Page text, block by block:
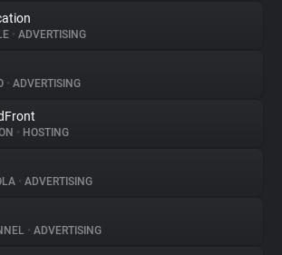
• ADVERTISING
• ADVERTISING
• HOSTING
• ADVERTISING
• ADVERTISING